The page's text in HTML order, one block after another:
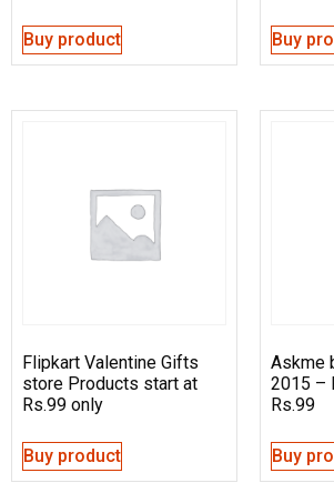
Buy product Buy
Flipkart Valentine Gifts
store Products start at
Rs.99 only
Buy product
Askme
2015 –
Rs.99
Buy